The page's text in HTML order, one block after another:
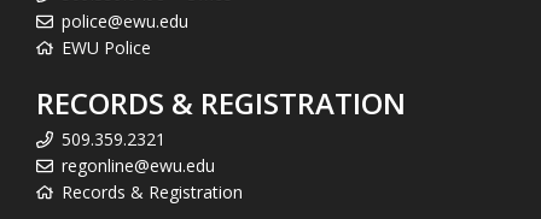
police@ewu.edu
EWU Police
RECORDS & REGISTRATION
509.359.2321
regonline@ewu.edu
Records & Registration